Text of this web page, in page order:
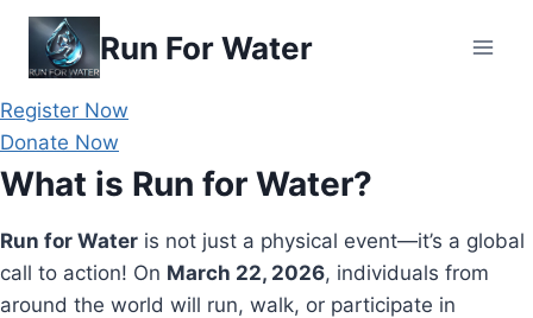
Skip
content
Run For Water
Register Now
Donate Now
What is Run for Water?
Run for Water is not just a physical event—it’s a global
call to action! On March 22, 2026, individuals from
around the world will run, walk, or participate in